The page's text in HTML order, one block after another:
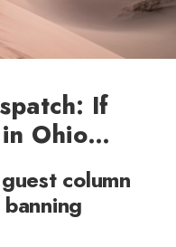
If
Ohio…
column